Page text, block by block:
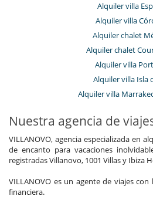
Alquiler villa
Alquiler villa
Alquiler chalet
Alquiler chalet
Alquiler villa
Alquiler villa Isla
Alquiler villa
Nuestra agencia de
VILLANOVO, agencia especializada en
de encanto para vacaciones
registradas Villanovo, 1001 Villas y Ibiza
VILLANOVO es un agente de viajes
financiera.